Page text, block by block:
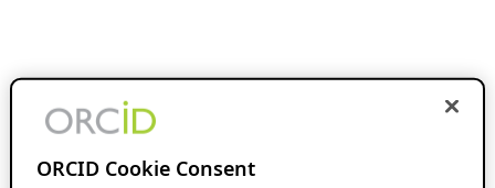
ORCID Cookie Consent